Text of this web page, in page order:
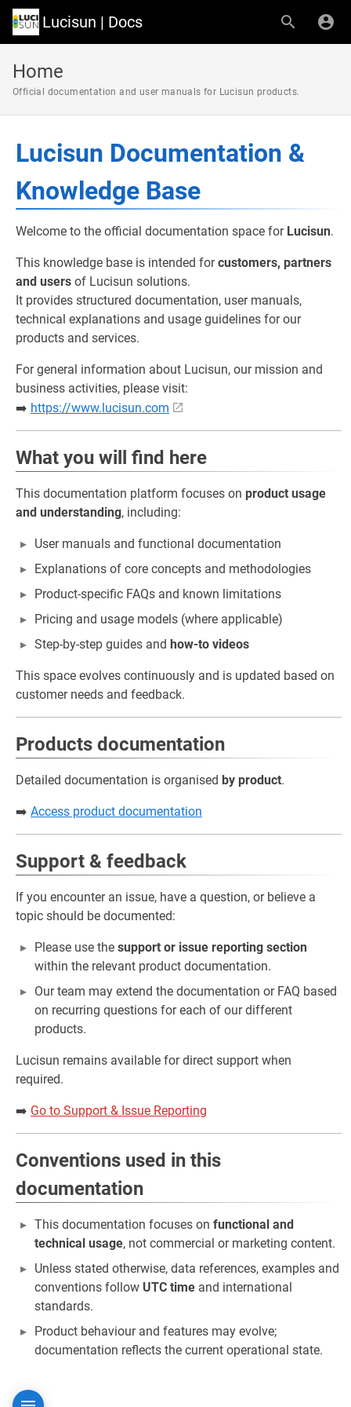
Lucisun | Docs
Home
Official documentation and user manuals for Lucisun products.
Lucisun Documentation &
Knowledge Base
Welcome to the official documentation space for Lucisun.
This knowledge base is intended forcustomers, partners
and users of Lucisun solutions.
It provides structured documentation, user manuals,
technical explanations and usage guidelines for our
products and services.
For general information about Lucisun, our mission and
business activities, please visit:
➡️ https://www.lucisun.com
What you will find here
This documentation platform focuses on product usage
and understanding, including:
User manuals and functional documentation
Explanations of core concepts and methodologies
Product-specific FAQs and known limitations
Pricing and usage models (where applicable)
Step-by-step guides and how-to videos
This space evolves continuously and is updated based on
customer needs and feedback.
Products documentation
Detailed documentation is organised by product.
➡️ Access product documentation
Support & feedback
If you encounter an issue, have a question, or believe a
topic should be documented:
Please use the support or issue reporting section
within the relevant product documentation.
Our team may extend the documentation or FAQ based
on recurring questions for each of our different
products.
Lucisun remains available for direct support when
required.
➡️ Go to Support & Issue Reporting
Conventions used in this
documentation
This documentation focuses on functional and
technical usage, not commercial or marketing content.
Unless stated otherwise, data references, examples and
conventions follow UTC time and international
standards.
Product behaviour and features may evolve;
documentation reflects the current operational state.